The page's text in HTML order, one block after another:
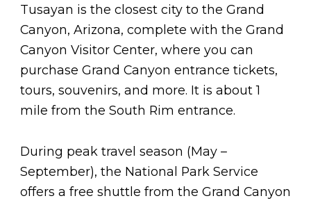
Tusayan is the closest city to the Grand
Canyon, Arizona, complete with the Grand
Canyon Visitor Center, where you can
purchase Grand Canyon entrance tickets,
tours, souvenirs, and more. It is about 1
mile from the South Rim entrance.
During peak travel season (May –
September), the National Park Service
offers a free shuttle from the Grand Canyon